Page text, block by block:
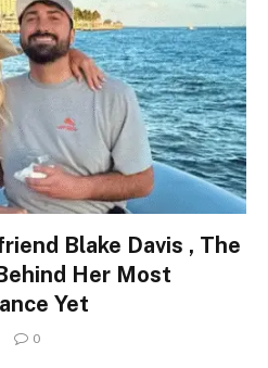
Blake Davis , The
Her Most
Yet
0